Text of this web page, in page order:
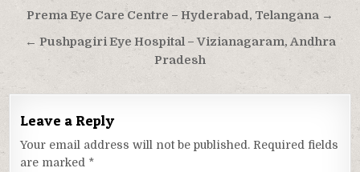
Post
navigation
Prema Eye Care Centre – Hyderabad, Telangana →
← Pushpagiri Eye Hospital – Vizianagaram, Andhra
Pradesh
Leave a Reply
Your email address will not be published. Required fields
are marked *